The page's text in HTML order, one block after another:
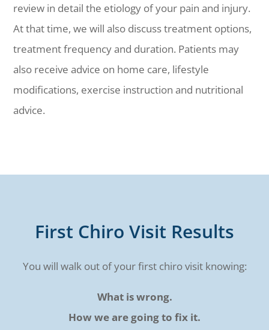
review in detail the etiology of your pain and injury.
At that time, we will also discuss treatment options,
treatment frequency and duration. Patients may
also receive advice on home care, lifestyle
modifications, exercise instruction and nutritional
advice.
First Chiro Visit Results
You will walk out of your first chiro visit knowing:
What is wrong.
How we are going to fix it.